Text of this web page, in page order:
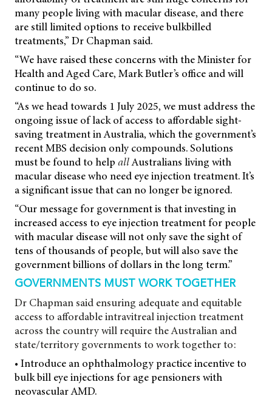
many people living with macular disease, and there
are still limited options to receive bulkbilled
treatments,” Dr Chapman said.
“We have raised these concerns with the Minister for
Health and Aged Care, Mark Butler’s office and will
continue to do so.
“As we head towards 1 July 2025, we must address the
ongoing issue of lack of access to affordable sight-
saving treatment in Australia, which the government’s
recent MBS decision only compounds. Solutions
must be found to help allAustralians living with
macular disease who need eye injection treatment. It’s
a significant issue that can no longer be ignored.
“Our message for government is that investing in
increased access to eye injection treatment for people
with macular disease will not only save the sight of
tens of thousands of people, but will also save the
government billions of dollars in the long term.”
GOVERNMENTS MUST WORK TOGETHER
Dr Chapman said ensuring adequate and equitable
access to affordable intravitreal injection treatment
across the country will require the Australian and
state/territory governments to work together to:
• Introduce an ophthalmology practice incentive to
bulk bill eye injections for age pensioners with
neovascular AMD.